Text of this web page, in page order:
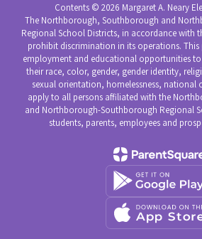
Contents © 2026 Margaret A. Neary
The Northborough, Southborough and
Regional School Districts, in accordance with
prohibit discrimination in its operations.
employment and educational opportunities to
their race, color, gender, gender identity,
sexual orientation, homelessness,
apply to all persons affiliated with the
and Northborough-Southborough Regional
students, parents, employees and